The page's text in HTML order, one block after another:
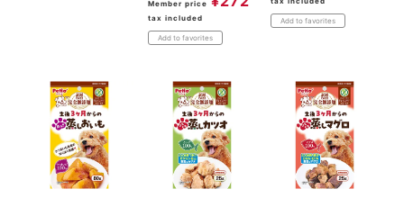
Member price
tax included
Add to favorites
Add to favorites